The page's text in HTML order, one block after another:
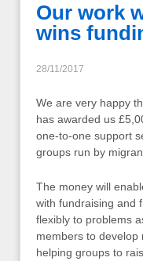
Our work
wins
28/11/2017
We are very happy
has awarded us
one-to-one support
groups run by
The money will
with fundraising and
flexibly to problems
members to develop
helping groups to